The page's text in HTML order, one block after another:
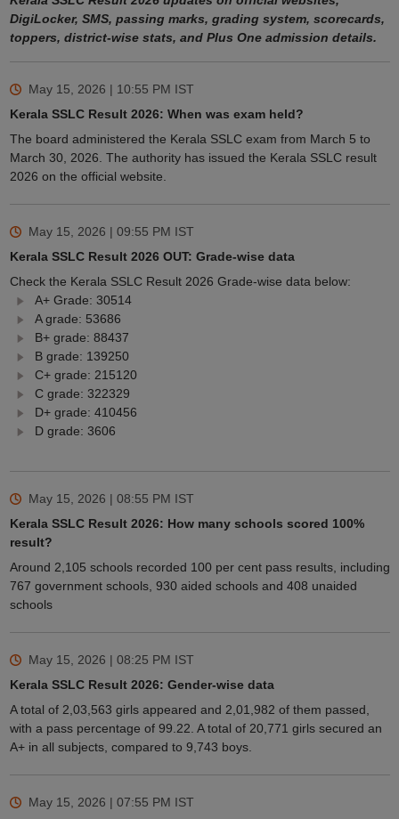
DigiLocker, SMS, passing marks, grading system, scorecards,
toppers, district-wise stats, and Plus One admission details.
May 15, 2026 | 10:55 PM IST
Kerala SSLC Result 2026: When was exam held?
The board administered the Kerala SSLC exam from March 5 to
March 30, 2026. The authority has issued the Kerala SSLC result
2026 on the official website.
May 15, 2026 | 09:55 PM IST
Kerala SSLC Result 2026 OUT: Grade-wise data
Check the Kerala SSLC Result 2026 Grade-wise data below:
A+ Grade: 30514
A grade: 53686
B+ grade: 88437
B grade: 139250
C+ grade: 215120
C grade: 322329
D+ grade: 410456
D grade: 3606
May 15, 2026 | 08:55 PM IST
Kerala SSLC Result 2026: How many schools scored 100%
result?
Around 2,105 schools recorded 100 per cent pass results, including
767 government schools, 930 aided schools and 408 unaided
schools
May 15, 2026 | 08:25 PM IST
Kerala SSLC Result 2026: Gender-wise data
A total of 2,03,563 girls appeared and 2,01,982 of them passed,
with a pass percentage of 99.22. A total of 20,771 girls secured an
A+ in all subjects, compared to 9,743 boys.
May 15, 2026 | 07:55 PM IST